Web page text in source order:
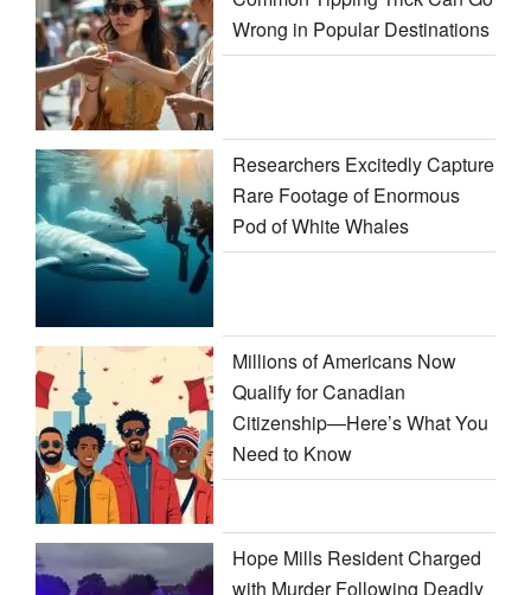
Wrong in Popular Destinations
Researchers Excitedly Capture
Rare Footage of Enormous
Pod of White Whales
Millions of Americans Now
Qualify for Canadian
Citizenship—Here’s What You
Need to Know
Hope Mills Resident Charged
with Murder Following Deadly